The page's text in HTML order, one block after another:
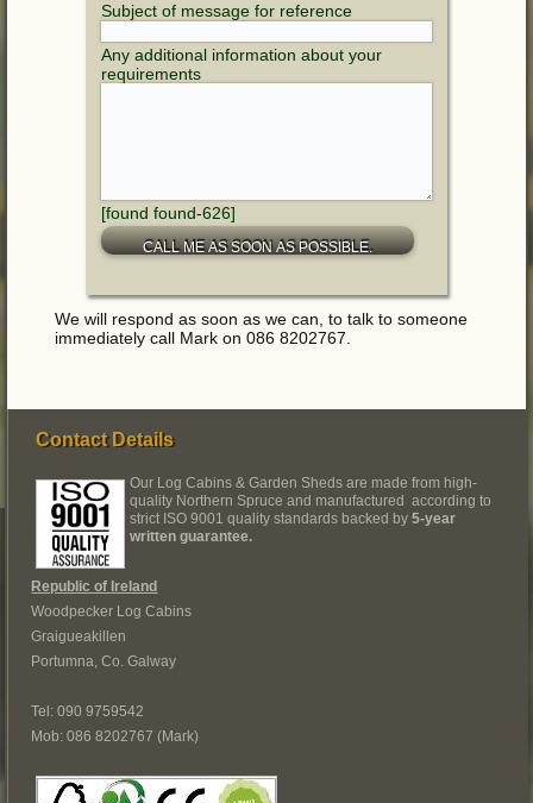
Subject of message for reference
Any additional information about your
requirements
[found found-626]
We will respond as soon as we can, to talk to someone
immediately call Mark on 086 8202767.
Contact Details
Our Log Cabins & Garden Sheds are made from high-
quality Northern Spruce and manufactured according to
strict ISO 9001 quality standards backed by5-year
written guarantee.
Republic of Ireland
Woodpecker Log Cabins
Graigueakillen
Portumna, Co. Galway
Tel: 090 9759542
Mob: 086 8202767 (Mark)